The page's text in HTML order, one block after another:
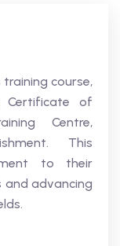
course,
Certificate of
Centre,
This
to their
and advancing